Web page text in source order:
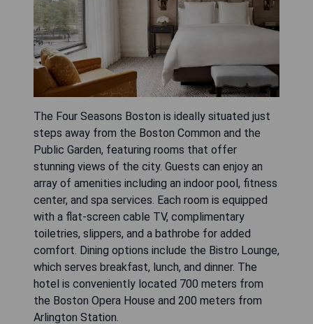
The Four Seasons Boston is ideally situated just
steps away from the Boston Common and the
Public Garden, featuring rooms that offer
stunning views of the city. Guests can enjoy an
array of amenities including an indoor pool, fitness
center, and spa services. Each room is equipped
with a flat-screen cable TV, complimentary
toiletries, slippers, and a bathrobe for added
comfort. Dining options include the Bistro Lounge,
which serves breakfast, lunch, and dinner. The
hotel is conveniently located 700 meters from
the Boston Opera House and 200 meters from
Arlington Station.